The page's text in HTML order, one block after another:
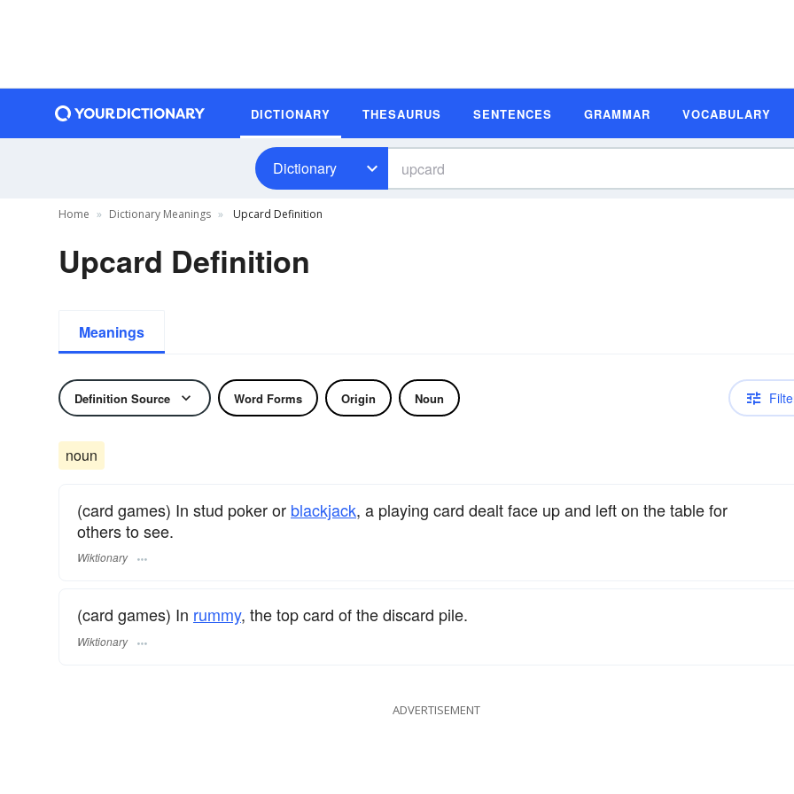
DICTIONARY THESAURUS SENTENCES GRAMMAR VOCABULARY
Dictionary
Home Dictionary Meanings Upcard Definition
Upcard Definition
Meanings
Definition Source Word Forms Origin Noun
noun
(card games) In stud poker or blackjack, a playing card dealt face up and left on the table for
others to see.
Wiktionary
(card games) In rummy, the top card of the discard pile.
Wiktionary
ADVERTISEMENT